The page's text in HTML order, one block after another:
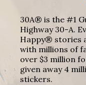
30A® is the #1
Highway 30-A.
Happy® stories
with millions of
over $3 million
given away 4
stickers.